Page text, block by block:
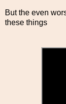
But the even
these things